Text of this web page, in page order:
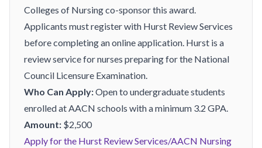
Colleges of Nursing co-sponsor this award.
Applicants must register with Hurst Review Services
before completing an online application. Hurst is a
review service for nurses preparing for the National
Council Licensure Examination.
Who Can Apply:Open to undergraduate students
enrolled at AACN schools with a minimum 3.2 GPA.
Amount: $2,500
Apply for the Hurst Review Services/AACN Nursing